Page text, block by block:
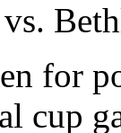
for
cup